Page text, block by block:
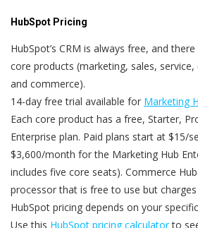
HubSpot Pricing
HubSpot’s CRM is always free, and
core products (marketing, sales,
and commerce).
14-day free trial available for Marketing
Each core product has a free, Starter,
Enterprise plan. Paid plans start at $15/
$3,600/month for the Marketing Hub
includes five core seats). Commerce
processor that is free to use but
HubSpot pricing depends on your
Use this HubSpot pricing calculatorto